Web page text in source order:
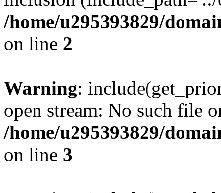
/home/u295393829/
on line 2
Warning:
open stream: No such file
/home/u295393829/
on line 3